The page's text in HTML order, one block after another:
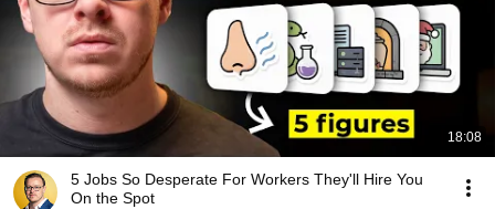
18:08
5 Jobs So Desperate For Workers They'll Hire You
On the Spot